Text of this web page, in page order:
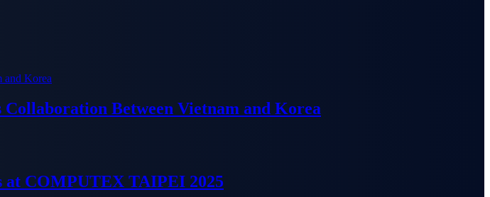
Between Vietnam and Korea
at COMPUTEX TAIPEI 2025